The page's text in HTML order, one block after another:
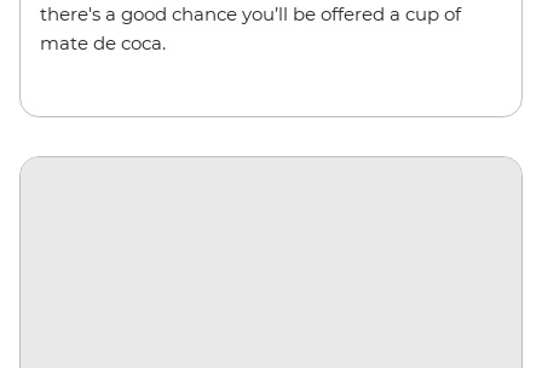
there's a good chance you’ll be offered a cup of
mate de coca.